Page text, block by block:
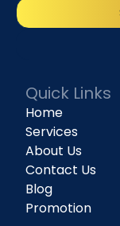
Quick Links
Home
Services
About Us
Contact Us
Blog
Promotion